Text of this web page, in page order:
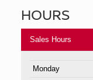
HOURS
Sales Hours
Monday